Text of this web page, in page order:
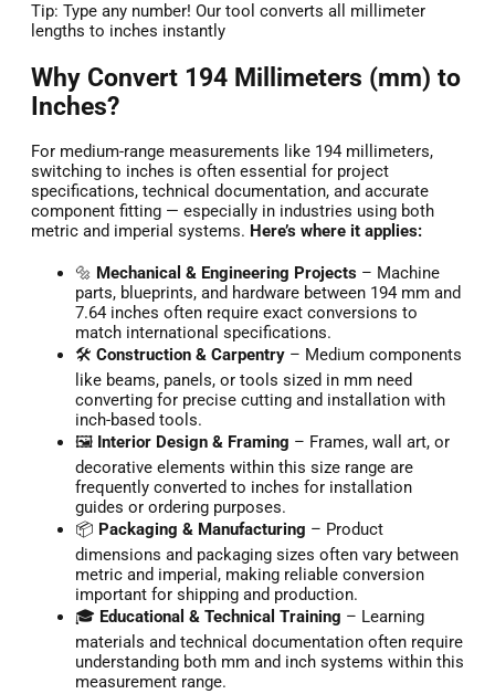
Tip: Type any number! Our tool converts all millimeter
lengths to inches instantly
Why Convert 194 Millimeters (mm) to
Inches?
For medium-range measurements like 194 millimeters,
switching to inches is often essential for project
specifications, technical documentation, and accurate
component fitting — especially in industries using both
metric and imperial systems. Here’s where it applies:
🔩 Mechanical & Engineering Projects – Machine
parts, blueprints, and hardware between 194 mm and
7.64 inches often require exact conversions to
match international specifications.
🛠️ Construction & Carpentry – Medium components
like beams, panels, or tools sized in mm need
converting for precise cutting and installation with
inch-based tools.
🖼️ Interior Design & Framing – Frames, wall art, or
decorative elements within this size range are
frequently converted to inches for installation
guides or ordering purposes.
📦 Packaging & Manufacturing – Product
dimensions and packaging sizes often vary between
metric and imperial, making reliable conversion
important for shipping and production.
🎓 Educational & Technical Training – Learning
materials and technical documentation often require
understanding both mm and inch systems within this
measurement range.